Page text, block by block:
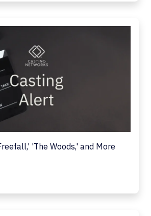
'The Woods,' and More